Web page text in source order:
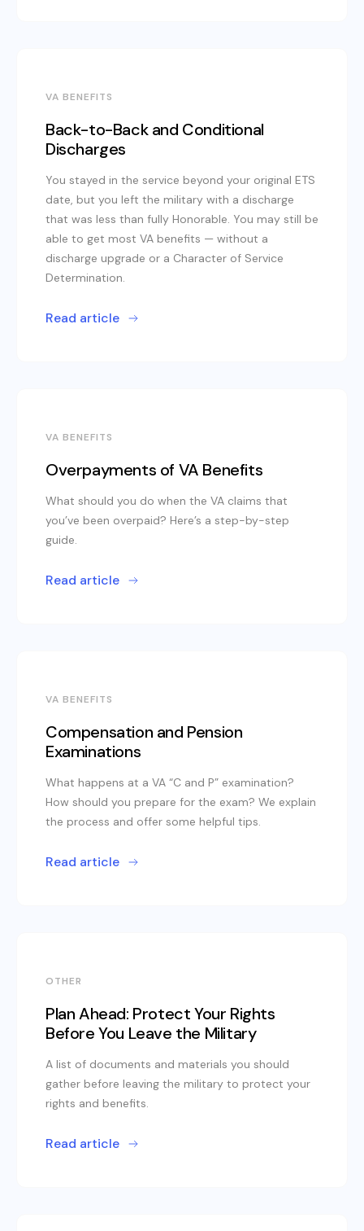
VA BENEFITS
Back-to-Back and Conditional
Discharges
You stayed in the service beyond your original ETS
date, but you left the military with a discharge
that was less than fully Honorable. You may still be
able to get most VA benefits — without a
discharge upgrade or a Character of Service
Determination.
Read article
VA BENEFITS
Overpayments of VA Benefits
What should you do when the VA claims that
you’ve been overpaid? Here’s a step-by-step
guide.
Read article
VA BENEFITS
Compensation and Pension
Examinations
What happens at a VA “C and P” examination?
How should you prepare for the exam? We explain
the process and offer some helpful tips.
Read article
OTHER
Plan Ahead: Protect Your Rights
Before You Leave the Military
A list of documents and materials you should
gather before leaving the military to protect your
rights and benefits.
Read article